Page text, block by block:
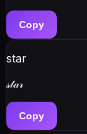
Copy
star
𝓈𝓉𝒶𝓇
Copy